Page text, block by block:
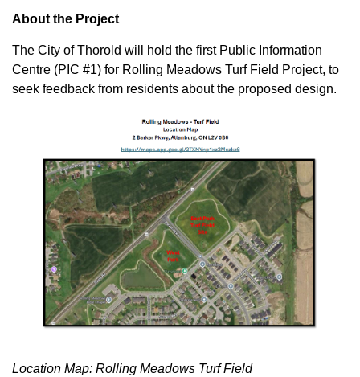
About the Project
The City of Thorold will hold the first Public Information
Centre (PIC #1) for Rolling Meadows Turf Field Project, to
seek feedback from residents about the proposed design.
Location Map: Rolling Meadows Turf Field